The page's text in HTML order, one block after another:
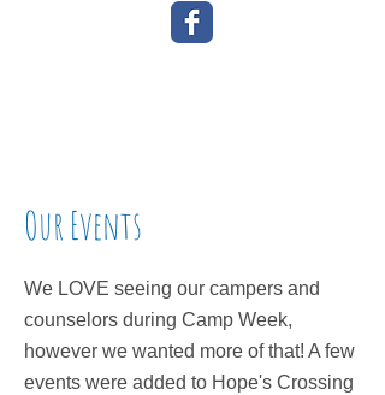
Our Events
We LOVE seeing our campers and
counselors during Camp Week,
however we wanted more of that! A few
events were added to Hope's Crossing